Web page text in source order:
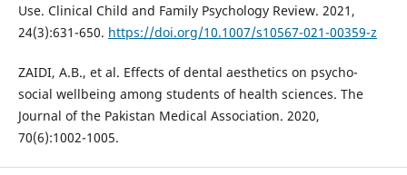
Use. Clinical Child and Family Psychology Review. 2021,
24(3):631-650. https://doi.org/10.1007/s10567-021-00359-z
ZAIDI, A.B., et al. Effects of dental aesthetics on psycho-
social wellbeing among students of health sciences. The
Journal of the Pakistan Medical Association. 2020,
70(6):1002-1005.